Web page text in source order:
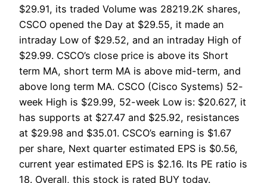
$29.91, its traded Volume was 28219.2K shares,
CSCO opened the Day at $29.55, it made an
intraday Low of $29.52, and an intraday High of
$29.99. CSCO’s close price is above its Short
term MA, short term MA is above mid-term, and
above long term MA. CSCO (Cisco Systems) 52-
week High is $29.99, 52-week Low is: $20.627, it
has supports at $27.47 and $25.92, resistances
at $29.98 and $35.01. CSCO’s earning is $1.67
per share, Next quarter estimated EPS is $0.56,
current year estimated EPS is $2.16. Its PE ratio is
18. Overall, this stock is rated BUY today.